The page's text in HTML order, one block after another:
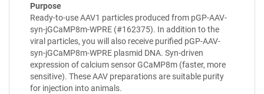
Purpose
Ready-to-use AAV1 particles produced from pGP-AAV-
syn-jGCaMP8m-WPRE (#162375). In addition to the
viral particles, you will also receive purified pGP-AAV-
syn-jGCaMP8m-WPRE plasmid DNA. Syn-driven
expression of calcium sensor GCaMP8m (faster, more
sensitive). These AAV preparations are suitable purity
for injection into animals.